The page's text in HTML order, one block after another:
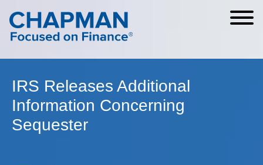
Cookie Settings
Main Content
Main Menu
IRS Releases Additional
Information Concerning
Sequester